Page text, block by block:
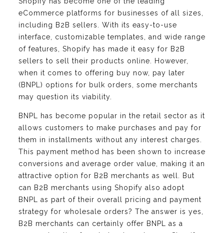
eCommerce platforms for businesses of all sizes,
including B2B sellers. With its easy-to-use
interface, customizable templates, and wide range
of features, Shopify has made it easy for B2B
sellers to sell their products online. However,
when it comes to offering buy now, pay later
(BNPL) options for bulk orders, some merchants
may question its viability.
BNPL has become popular in the retail sector as it
allows customers to make purchases and pay for
them in installments without any interest charges.
This payment method has been shown to increase
conversions and average order value, making it an
attractive option for B2B merchants as well. But
can B2B merchants using Shopify also adopt
BNPL as part of their overall pricing and payment
strategy for wholesale orders? The answer is yes,
B2B merchants can certainly offer BNPL as a